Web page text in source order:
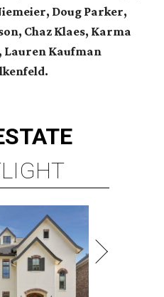
Doug Parker,
Chaz Klaes, Karma
Lauren Kaufman